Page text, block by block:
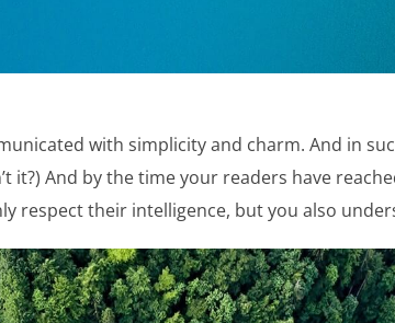
with simplicity and charm. And in
it?) And by the time your readers have
respect their intelligence, but you also